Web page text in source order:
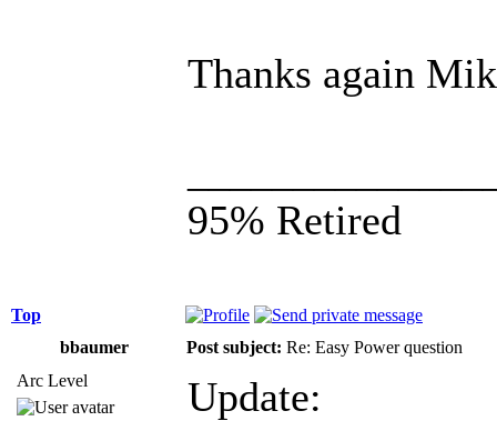
Thanks again
95% Retired
Top
bbaumer
Post subject: Re: Easy Power question
Arc Level
Update: